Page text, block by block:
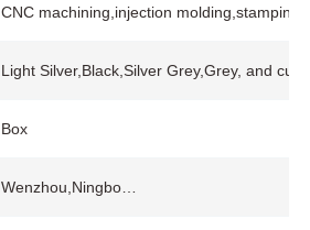
CNC machining,injection
Light Silver,Black,Silver Grey,Grey, and
Box
Wenzhou,Ningbo…